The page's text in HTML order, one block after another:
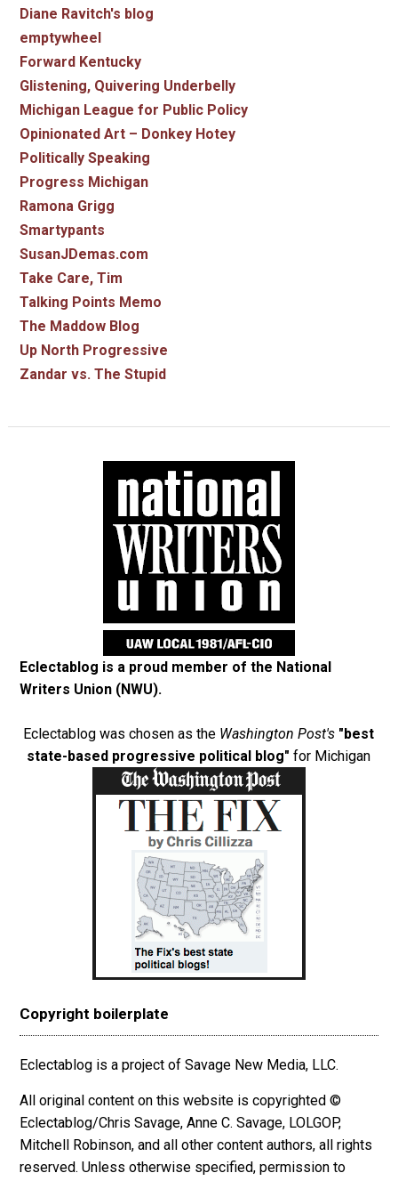
Diane Ravitch's blog
emptywheel
Forward Kentucky
Glistening, Quivering Underbelly
Michigan League for Public Policy
Opinionated Art – Donkey Hotey
Politically Speaking
Progress Michigan
Ramona Grigg
Smartypants
SusanJDemas.com
Take Care, Tim
Talking Points Memo
The Maddow Blog
Up North Progressive
Zandar vs. The Stupid
Eclectablog is a proud member of the National
Writers Union (NWU).
Eclectablog was chosen as the Washington Post's "best
state-based progressive political blog" for Michigan
Copyright boilerplate
Eclectablog is a project of Savage New Media, LLC.
All original content on this website is copyrighted ©
Eclectablog/Chris Savage, Anne C. Savage, LOLGOP,
Mitchell Robinson, and all other content authors, all rights
reserved. Unless otherwise specified, permission to